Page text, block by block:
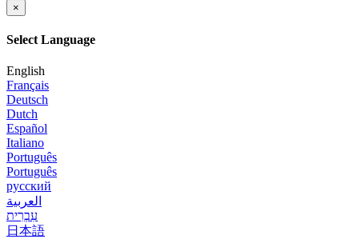
×
Select Language
English
Français
Deutsch
Dutch
Español
Italiano
Português
Português
русский
العربية
עִבְרִית
日本語